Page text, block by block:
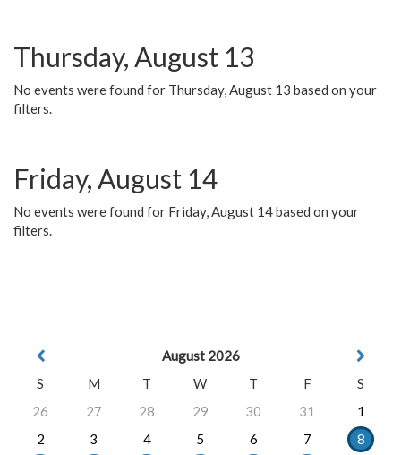
Thursday, August 13
No events were found for Thursday, August 13 based on your
filters.
Friday, August 14
No events were found for Friday, August 14 based on your
filters.
August 2026
S
M T W T F
S
26
27 28 29 30 31
1
2
3 4 5 6 7
8